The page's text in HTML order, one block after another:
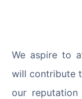
We aspire to
will contribute
our